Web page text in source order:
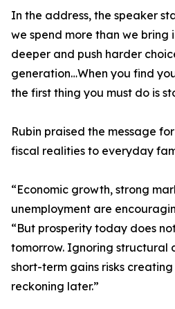
In the address, the speaker
we spend more than we bring
deeper and push harder
generation…When you find
the first thing you must do is
Rubin praised the message
fiscal realities to everyday
“Economic growth, strong
unemployment are
“But prosperity today does
tomorrow. Ignoring structural
short-term gains risks
reckoning later.”